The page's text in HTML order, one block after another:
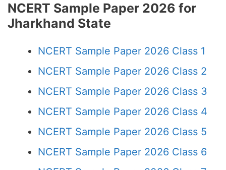
NCERT Sample Paper 2026 for
Jharkhand State
NCERT Sample Paper 2026 Class 1
NCERT Sample Paper 2026 Class 2
NCERT Sample Paper 2026 Class 3
NCERT Sample Paper 2026 Class 4
NCERT Sample Paper 2026 Class 5
NCERT Sample Paper 2026 Class 6